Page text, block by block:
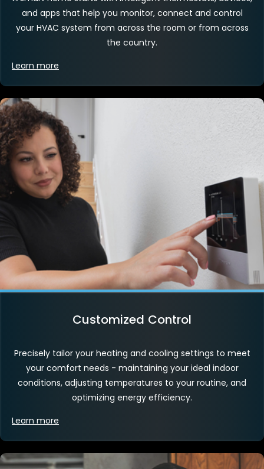
and apps that help you monitor, connect and control
your HVAC system from across the room or from across
the country.
Learn more
Customized Control
Precisely tailor your heating and cooling settings to meet
your comfort needs - maintaining your ideal indoor
conditions, adjusting temperatures to your routine, and
optimizing energy efficiency.
Learn more